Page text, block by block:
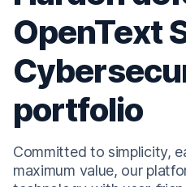
OpenText
portfolio
Committed to simplicity,
maximum value, our